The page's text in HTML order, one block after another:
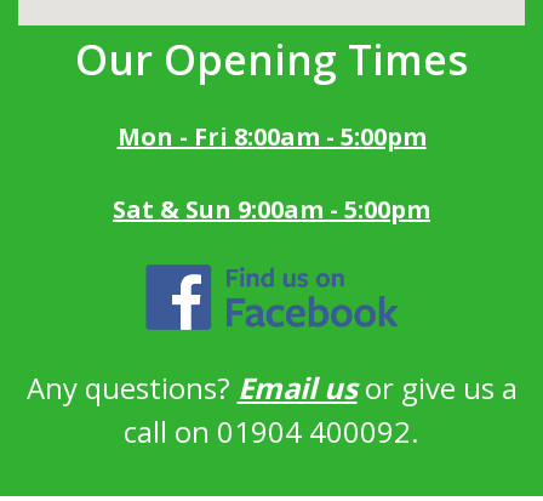
Our Opening Times
Mon - Fri 8:00am - 5:00pm
Sat & Sun 9:00am - 5:00pm
Any questions? Email usor give us a
call on 01904 400092.